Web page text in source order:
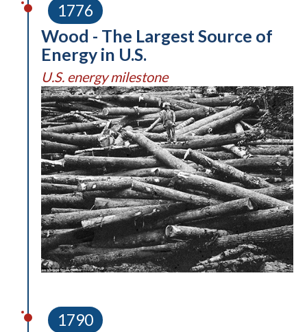
Wood - The Largest Source of
Energy in U.S.
1776
U.S. energy milestone
1790